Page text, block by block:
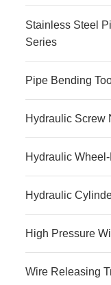
Stainless Steel
Series
Pipe Bending
Hydraulic Screw
Hydraulic
Hydraulic
High Pressure
Wire Releasing